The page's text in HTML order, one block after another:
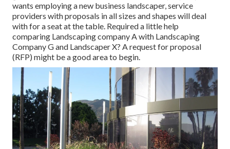
wants employing a new business landscaper, service
providers with proposals in all sizes and shapes will deal
with for a seat at the table. Required a little help
comparing Landscaping company A with Landscaping
Company G and Landscaper X? A request for proposal
(RFP) might be a good area to begin.